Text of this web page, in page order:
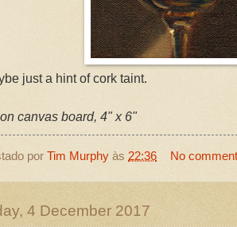
just a hint of cork taint.
canvas board, 4" x 6"
por Tim Murphy às 22:36 No
4 December 2017